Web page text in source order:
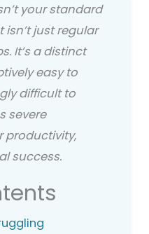
your standard
isn’t just regular
It’s a distinct
easy to
difficult to
severe
productivity,
success.